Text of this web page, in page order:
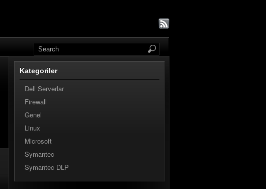
Kategoriler
Dell Serverlar
Firewall
Genel
Linux
Microsoft
Symantec
Symantec DLP